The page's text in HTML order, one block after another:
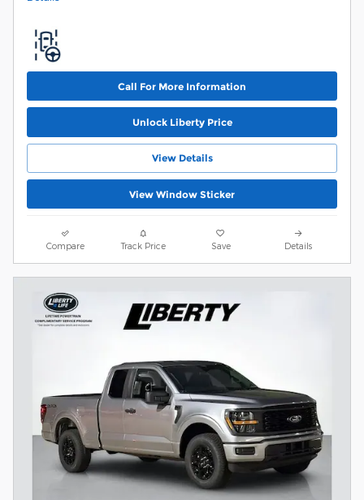
Call For More Information
Unlock Liberty Price
View Details
View Window Sticker
Compare Track Price Save Details